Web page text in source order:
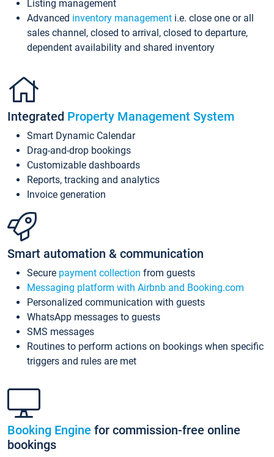
Listing management
Advanced inventory management i.e. close one or all
sales channel, closed to arrival, closed to departure,
dependent availability and shared inventory
Integrated Property Management System
Smart Dynamic Calendar
Drag-and-drop bookings
Customizable dashboards
Reports, tracking and analytics
Invoice generation
Smart automation & communication
Secure payment collection from guests
Messaging platform with Airbnb and Booking.com
Personalized communication with guests
WhatsApp messages to guests
SMS messages
Routines to perform actions on bookings when specific
triggers and rules are met
Booking Engine for commission-free online
bookings